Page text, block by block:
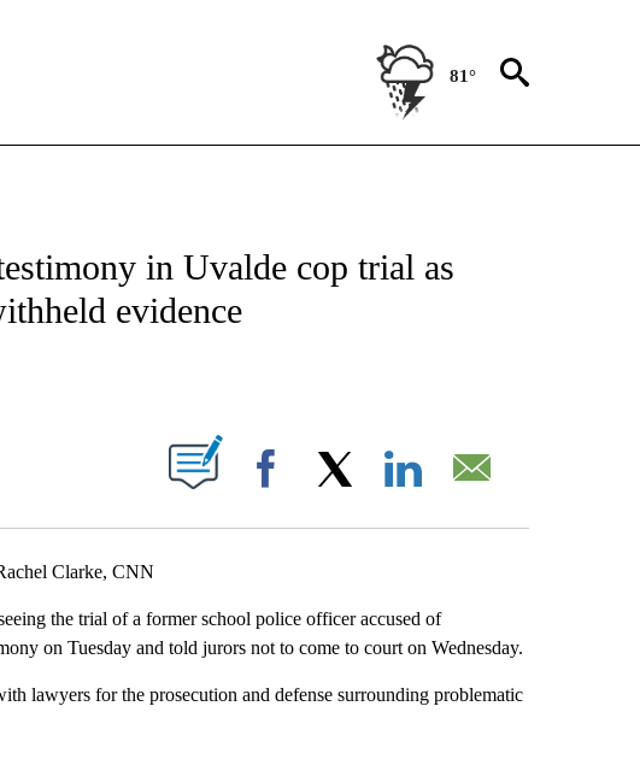
81°
RECEIVE NOTIFICATIONS ABOUT NEW PAGES ON "CNN - NATIONAL".
in Uvalde cop trial as
evidence
ABOUT NEW PAGES ON "".
Facebook
Clarke, CNN
the trial of a former school police officer accused of
on Tuesday and told jurors not to come to court on Wednesday.
lawyers for the prosecution and defense surrounding problematic